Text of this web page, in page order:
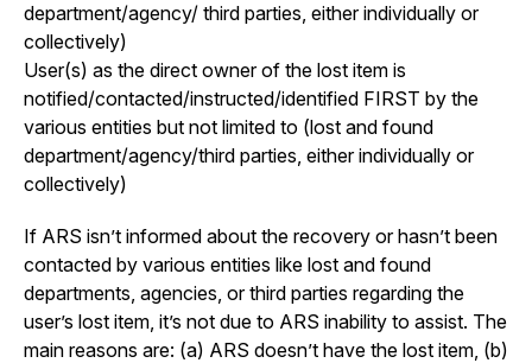
department/agency/ third parties, either individually or
collectively)
User(s) as the direct owner of the lost item is
notified/contacted/instructed/identified FIRST by the
various entities but not limited to (lost and found
department/agency/third parties, either individually or
collectively)
If ARS isn’t informed about the recovery or hasn’t been
contacted by various entities like lost and found
departments, agencies, or third parties regarding the
user’s lost item, it’s not due to ARS inability to assist. The
main reasons are: (a) ARS doesn’t have the lost item, (b)